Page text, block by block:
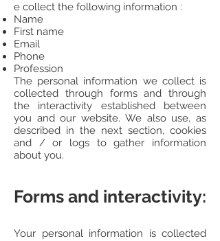
e collect the following information :
Name
First name
Email
Phone
Profession
The personal information we collect is
collected through forms and through
the interactivity established between
you and our website. We also use, as
described in the next section, cookies
and / or logs to gather information
about you.
Forms and interactivity:
Your personal information is collected